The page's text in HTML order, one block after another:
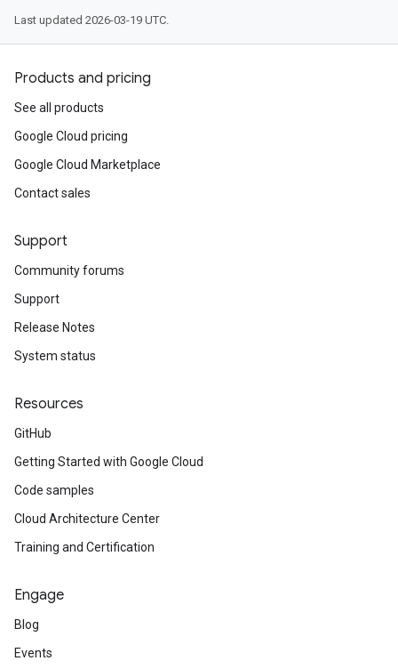
Last updated 2026-03-19 UTC.
Products and pricing
See all products
Google Cloud pricing
Google Cloud Marketplace
Contact sales
Support
Community forums
Support
Release Notes
System status
Resources
GitHub
Getting Started with Google Cloud
Code samples
Cloud Architecture Center
Training and Certification
Engage
Blog
Events